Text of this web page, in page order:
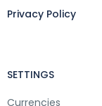
Privacy Policy
SETTINGS
Currencies